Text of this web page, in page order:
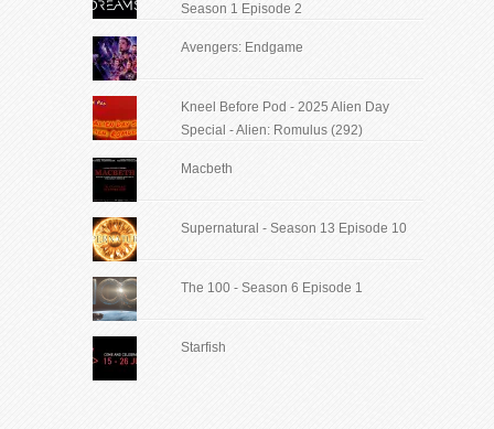
Season 1 Episode 2
Avengers: Endgame
Kneel Before Pod - 2025 Alien Day
Special - Alien: Romulus (292)
Macbeth
Supernatural - Season 13 Episode 10
The 100 - Season 6 Episode 1
Starfish